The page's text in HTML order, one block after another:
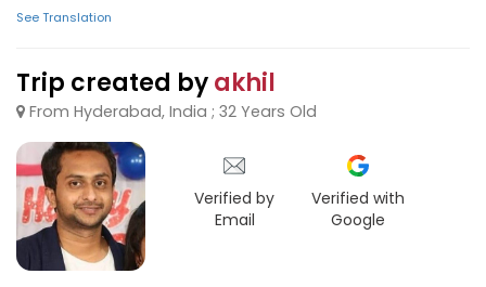
See Translation
Trip created byakhil
From Hyderabad, India ; 32 Years Old
Verified by
Email
Verified with
Google